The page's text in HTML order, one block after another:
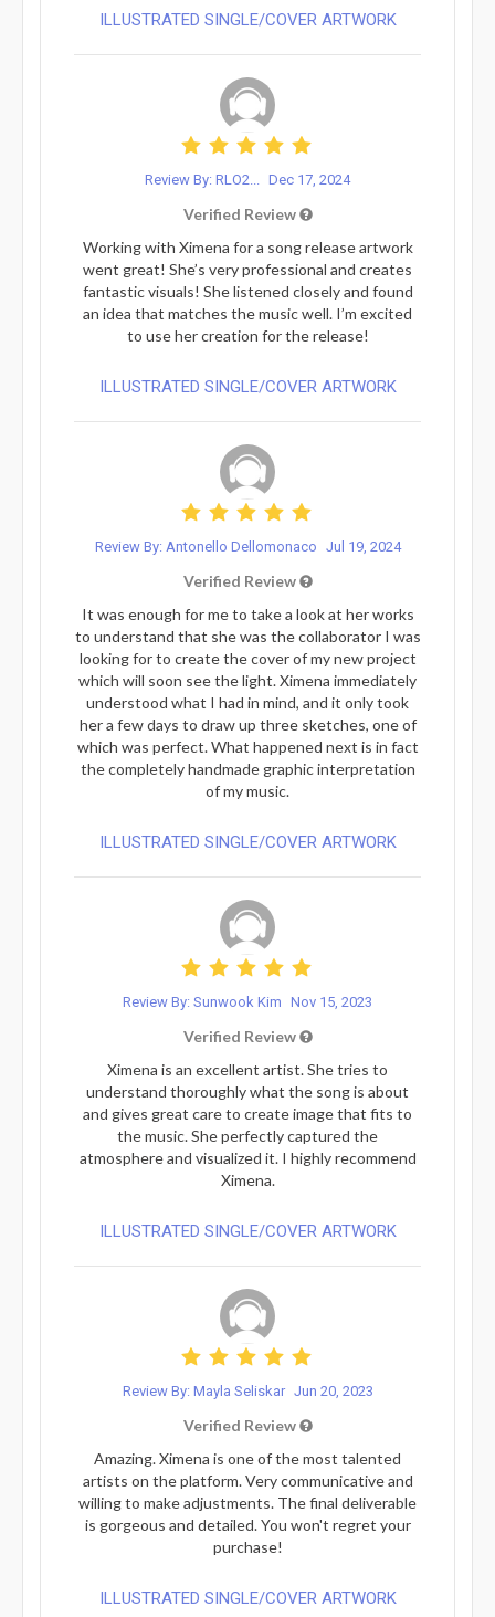
ILLUSTRATED SINGLE/COVER ARTWORK
Review By: RLO2... Dec 17, 2024
Verified Review
Working with Ximena for a song release artwork
went great! She’s very professional and creates
fantastic visuals! She listened closely and found
an idea that matches the music well. I’m excited
to use her creation for the release!
ILLUSTRATED SINGLE/COVER ARTWORK
Review By: Antonello Dellomonaco Jul 19, 2024
Verified Review
It was enough for me to take a look at her works
to understand that she was the collaborator I was
looking for to create the cover of my new project
which will soon see the light. Ximena immediately
understood what I had in mind, and it only took
her a few days to draw up three sketches, one of
which was perfect. What happened next is in fact
the completely handmade graphic interpretation
of my music.
ILLUSTRATED SINGLE/COVER ARTWORK
Review By: Sunwook Kim Nov 15, 2023
Verified Review
Ximena is an excellent artist. She tries to
understand thoroughly what the song is about
and gives great care to create image that fits to
the music. She perfectly captured the
atmosphere and visualized it. I highly recommend
Ximena.
ILLUSTRATED SINGLE/COVER ARTWORK
Review By: Mayla Seliskar Jun 20, 2023
Verified Review
Amazing. Ximena is one of the most talented
artists on the platform. Very communicative and
willing to make adjustments. The final deliverable
is gorgeous and detailed. You won't regret your
purchase!
ILLUSTRATED SINGLE/COVER ARTWORK